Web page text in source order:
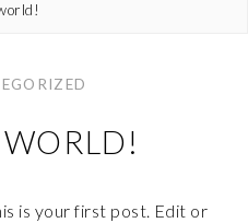
is your first post. Edit or